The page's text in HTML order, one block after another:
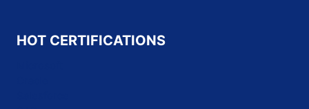
HOT CERTIFICATIONS